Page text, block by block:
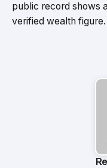
public record shows
verified wealth figure.